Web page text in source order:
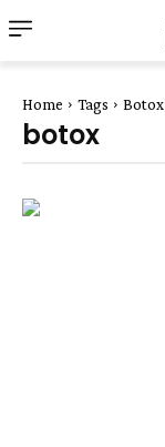
Home Tags Botox
botox